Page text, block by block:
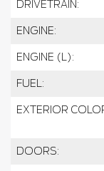
DRIVETRAIN:
ENGINE:
ENGINE (L):
FUEL:
EXTERIOR
DOORS: